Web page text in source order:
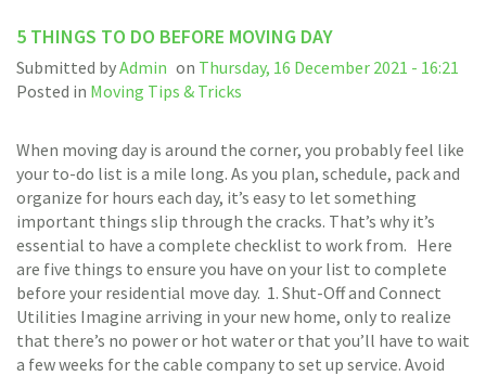
5 THINGS TO DO BEFORE MOVING DAY
Submitted byAdmin on Thursday, 16 December 2021 - 16:21
Posted in Moving Tips & Tricks
When moving day is around the corner, you probably feel like
your to-do list is a mile long. As you plan, schedule, pack and
organize for hours each day, it’s easy to let something
important things slip through the cracks. That’s why it’s
essential to have a complete checklist to work from. Here
are five things to ensure you have on your list to complete
before your residential move day. 1. Shut-Off and Connect
Utilities Imagine arriving in your new home, only to realize
that there’s no power or hot water or that you’ll have to wait
a few weeks for the cable company to set up service. Avoid